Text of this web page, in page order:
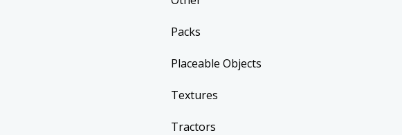
Packs
Placeable Objects
Textures
Tractors